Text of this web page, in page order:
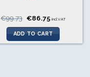
€99.73 Original
was:
€99.73.
€86.75Current
price
is:
€86.75.
incl.VAT
ADD TO CART